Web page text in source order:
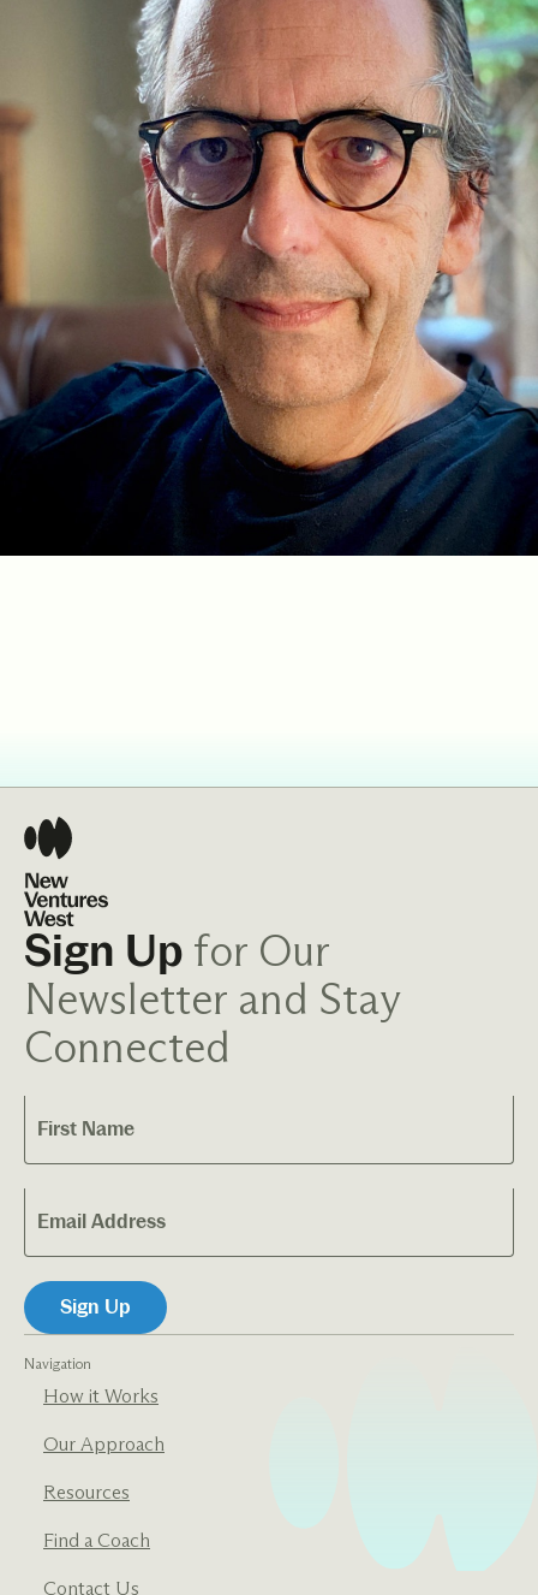
Navigation
How it Works
Our Approach
Resources
Find a Coach
Contact Us
Sign Up for Our
Newsletter and Stay
Connected